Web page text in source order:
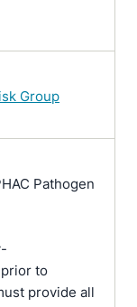
Group
Pathogen
to
provide all